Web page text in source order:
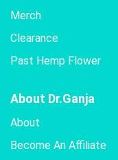
Merch
Clearance
Past Hemp Flower
About Dr.Ganja
About
Become An Affiliate